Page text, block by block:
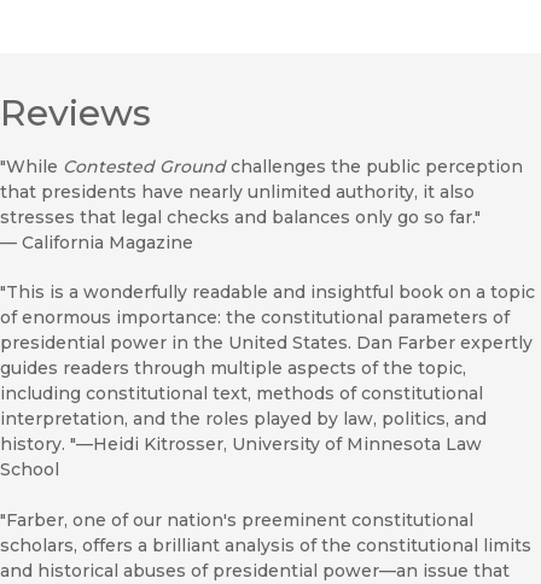
Reviews
"While Contested Groundchallenges the public perception
that presidents have nearly unlimited authority, it also
stresses that legal checks and balances only go so far."
— California Magazine
"This is a wonderfully readable and insightful book on a topic
of enormous importance: the constitutional parameters of
presidential power in the United States. Dan Farber expertly
guides readers through multiple aspects of the topic,
including constitutional text, methods of constitutional
interpretation, and the roles played by law, politics, and
history. "—Heidi Kitrosser, University of Minnesota Law
School
"Farber, one of our nation's preeminent constitutional
scholars, offers a brilliant analysis of the constitutional limits
and historical abuses of presidential power—an issue that